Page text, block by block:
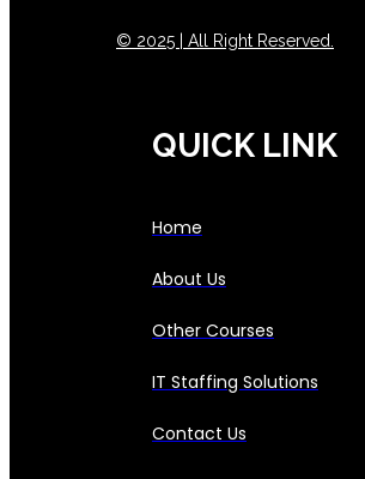
© 2025 | All Right Reserved.
QUICK LINK
Home
About Us
Other Courses
IT Staffing Solutions
Contact Us